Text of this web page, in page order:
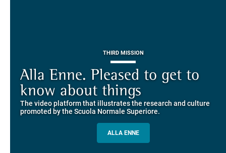
THIRD MISSION
Alla Enne. Pleased to get to
know about things
The video platform that illustrates the research and culture
promoted by the Scuola Normale Superiore.
ALLA ENNE
on-line the website of the SNS
Alumni and Alumnae
community
The network connecting current students of SNS with alumni
and alumnae, for the sharing of experiences and ideas, support
ALUMNI SNS
Piazza dei Cavalieri. A
European History
Explore the guided itineraries through the historic buildings
overlooking Piazza dei Cavalieri
EUROPEAN UNIVERSITIES
MORE INFO